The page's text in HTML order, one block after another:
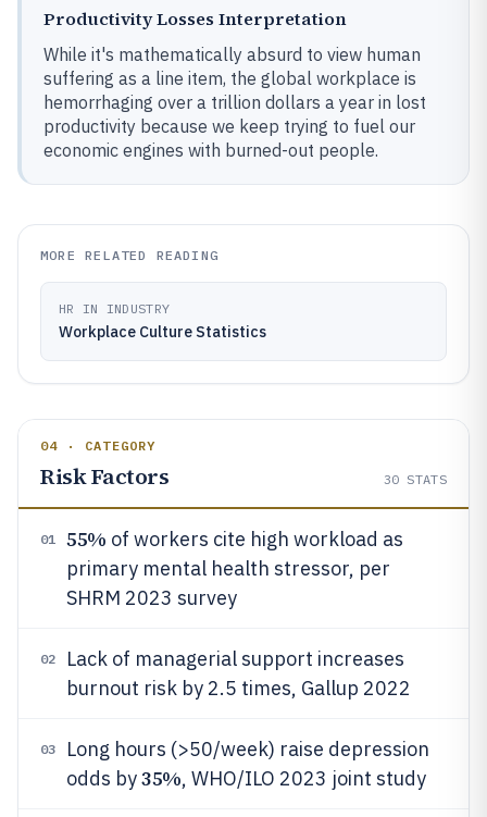
Productivity Losses Interpretation
While it's mathematically absurd to view human
suffering as a line item, the global workplace is
hemorrhaging over a trillion dollars a year in lost
productivity because we keep trying to fuel our
economic engines with burned-out people.
MORE RELATED READING
HR IN INDUSTRY
Workplace Culture Statistics
04 · CATEGORY
Risk Factors 30 STATS
01 55% of workers cite high workload as
primary mental health stressor, per
SHRM 2023 survey
02
Lack of managerial support increases
burnout risk by 2.5 times, Gallup 2022
03
Long hours (>50/week) raise depression
odds by35%, WHO/ILO 2023 joint study